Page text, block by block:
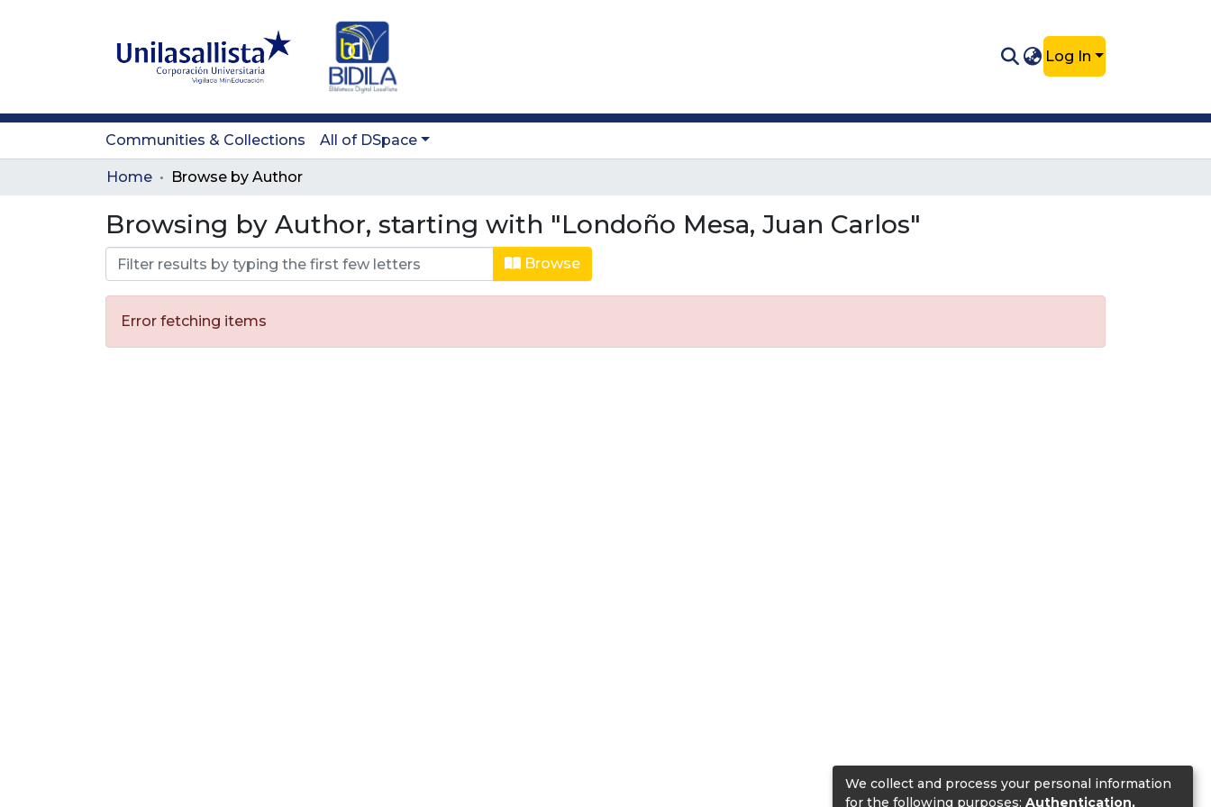
Log In
Communities & Collections All of DSpace
Home Browse by Author
Browsing by Author, starting with "Londoño Mesa, Juan Carlos"
Browse
Error fetching items
We collect and process your personal information
for the following purposes: Authentication,